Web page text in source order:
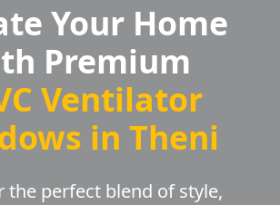
Your Home
Premium
Ventilator
in Theni
the perfect blend of style,